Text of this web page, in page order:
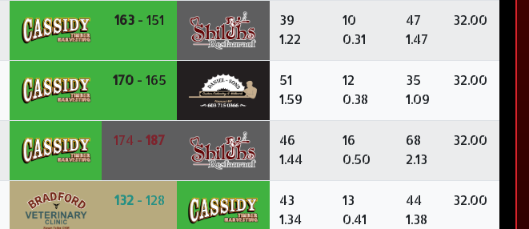
163 - 151
39
1.22
10
0.31
47
1.47
32.00
170- 165
51
1.59
12
0.38
35
1.09
32.00
174 - 187
46
1.44
16
0.50
68
2.13
32.00
132- 128
43
1.34
13
0.41
44
1.38
32.00